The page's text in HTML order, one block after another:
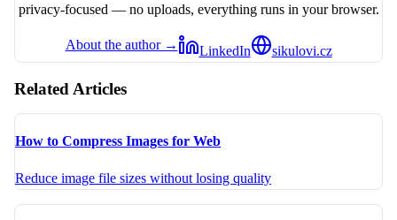
privacy-focused — no uploads, everything runs in your browser.
About the author → LinkedIn sikulovi.cz
Related Articles
How to Compress Images for Web
Reduce image file sizes without losing quality